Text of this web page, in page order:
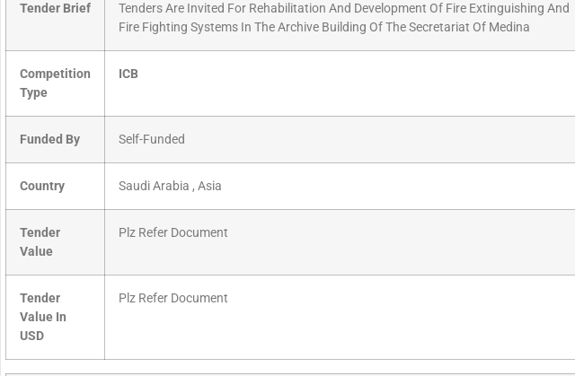
Tender Brief
Tenders Are Invited For Rehabilitation And Development Of Fire Extinguishing And
Fire Fighting Systems In The Archive Building Of The Secretariat Of Medina
Competition
Type
ICB
Funded By Self-Funded
Country Saudi Arabia , Asia
Tender
Value
Plz Refer Document
Tender
Value In
USD
Plz Refer Document